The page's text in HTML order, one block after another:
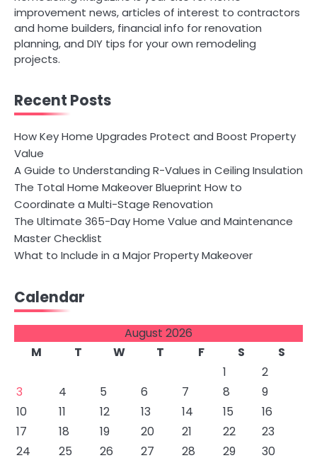
improvement news, articles of interest to contractors
and home builders, financial info for renovation
planning, and DIY tips for your own remodeling
projects.
Recent Posts
How Key Home Upgrades Protect and Boost Property
Value
A Guide to Understanding R-Values in Ceiling Insulation
The Total Home Makeover Blueprint How to
Coordinate a Multi-Stage Renovation
The Ultimate 365-Day Home Value and Maintenance
Master Checklist
What to Include in a Major Property Makeover
Calendar
August 2026
M
T W T F S
S
1
2
3
4 5 6 7 8
9
10
11 12 13 14 15
16
17
18 19 20 21 22
23
24
25 26 27 28 29
30